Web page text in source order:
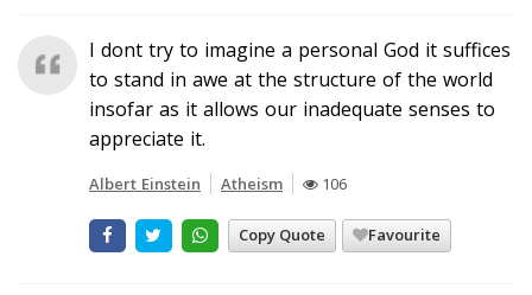
I dont try to imagine a personal God it suffices
to stand in awe at the structure of the world
insofar as it allows our inadequate senses to
appreciate it.
Albert Einstein Atheism 106
Copy Quote Favourite